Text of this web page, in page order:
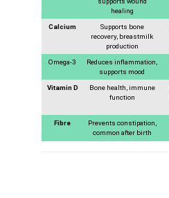
healing
Calcium
Supports bone
recovery, breastmilk
production
Omega-3
Reduces inflammation,
supports mood
Vitamin D
Bone health, immune
function
Fibre
Prevents constipation,
common after birth